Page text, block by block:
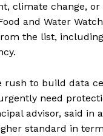
climate change,
and Water
the list,
rush to build data
need
advisor, said in
standard in